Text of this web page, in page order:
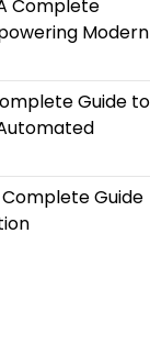
Complete
Modern
Guide to
Guide